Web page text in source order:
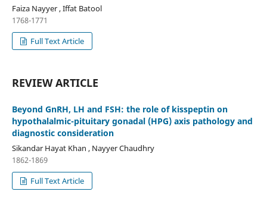
Faiza Nayyer , Iffat Batool
1768-1771
Full Text Article
REVIEW ARTICLE
Beyond GnRH, LH and FSH: the role of kisspeptin on
hypothalalmic-pituitary gonadal (HPG) axis pathology and
diagnostic consideration
Sikandar Hayat Khan , Nayyer Chaudhry
1862-1869
Full Text Article